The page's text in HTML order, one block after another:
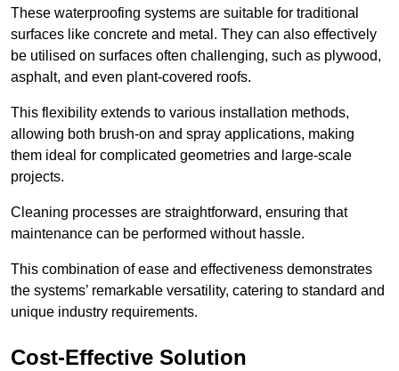
These waterproofing systems are suitable for traditional
surfaces like concrete and metal. They can also effectively
be utilised on surfaces often challenging, such as plywood,
asphalt, and even plant-covered roofs.
This flexibility extends to various installation methods,
allowing both brush-on and spray applications, making
them ideal for complicated geometries and large-scale
projects.
Cleaning processes are straightforward, ensuring that
maintenance can be performed without hassle.
This combination of ease and effectiveness demonstrates
the systems’ remarkable versatility, catering to standard and
unique industry requirements.
Cost-Effective Solution